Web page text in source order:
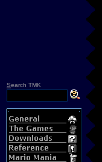
Search TMK